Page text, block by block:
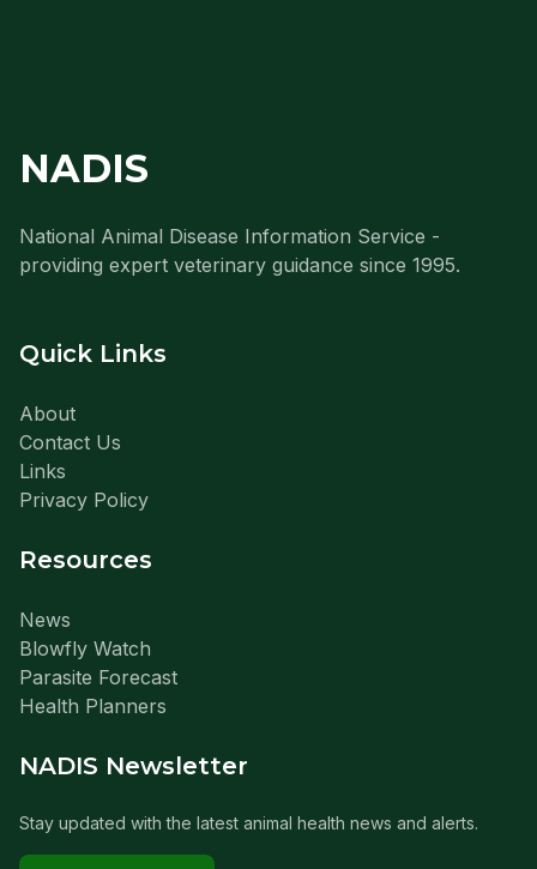
NADIS
National Animal Disease Information Service -
providing expert veterinary guidance since 1995.
Quick Links
About
Contact Us
Links
Privacy Policy
Resources
News
Blowfly Watch
Parasite Forecast
Health Planners
NADIS Newsletter
Stay updated with the latest animal health news and alerts.